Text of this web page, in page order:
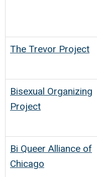
The Trevor Project
Bisexual Organizing
Project
Bi Queer Alliance of
Chicago